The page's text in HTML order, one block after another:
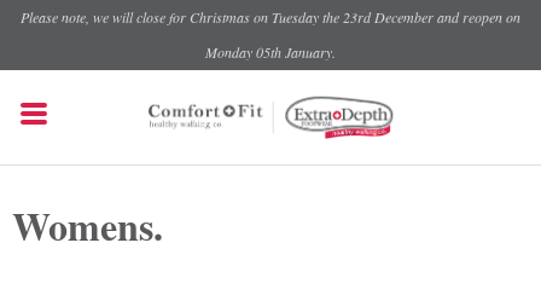
Please note, we will close for Christmas on Tuesday the 23rd December and reopen on
Monday 05th January.
Womens.